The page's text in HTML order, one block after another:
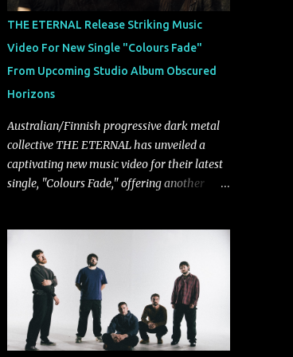
musically.
THE ETERNAL Release Striking Music
Video For New Single "Colours Fade"
From Upcoming Studio Album Obscured
Horizons
Australian/Finnish progressive dark metal
collective THE ETERNAL has unveiled a
captivating new music video for their latest
single, "Colours Fade," offering another
Phoenix Music (RPM). Blending haunting
melodies with emotional depth and
cinematic atmosphere, the track further
showcases the band's signature ability to
fuse epic heaviness with introspective